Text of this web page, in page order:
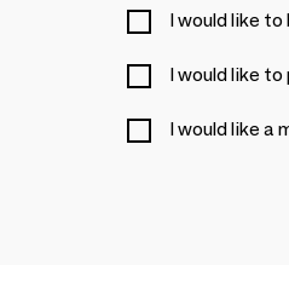
I would like
I would like to
I would like a